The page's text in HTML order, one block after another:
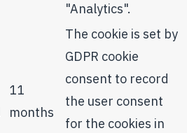
"Analytics".
11
months
The cookie is set by
GDPR cookie
consent to record
the user consent
for the cookies in